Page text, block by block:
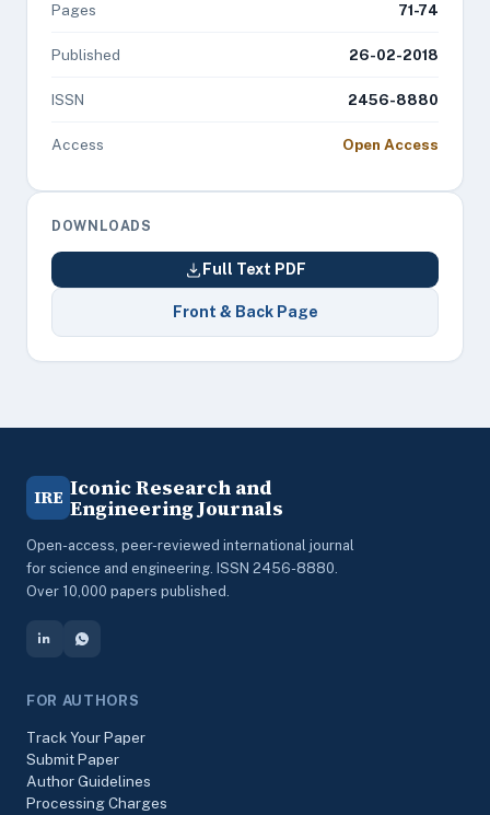
Pages 71-74
Published 26-02-2018
ISSN 2456-8880
Access Open Access
DOWNLOADS
Full Text PDF
Front & Back Page
IRE Iconic Research and
Engineering Journals
Open-access, peer-reviewed international journal
for science and engineering. ISSN 2456-8880.
Over 10,000 papers published.
FOR AUTHORS
Track Your Paper
Submit Paper
Author Guidelines
Processing Charges